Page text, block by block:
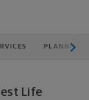
PLANNING
Life